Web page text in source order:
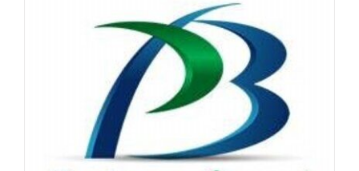
options
may
be
chosen
the
product